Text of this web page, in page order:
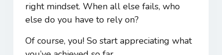
right mindset. When all else fails, who
else do you have to rely on?
Of course, you! So start appreciating what